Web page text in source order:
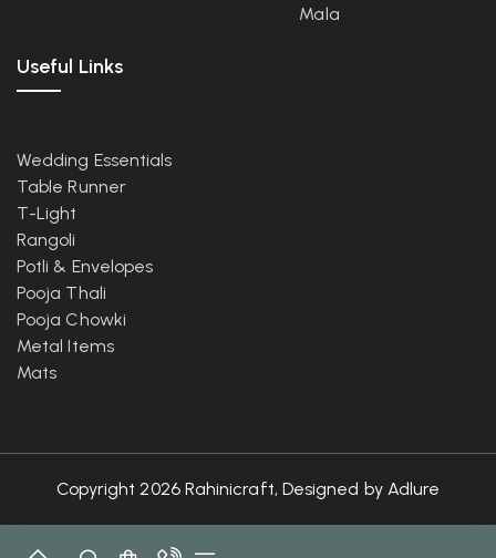
Mala
Useful Links
Wedding Essentials
Table Runner
T-Light
Rangoli
Potli & Envelopes
Pooja Thali
Pooja Chowki
Metal Items
Mats
Copyright 2026 Rahinicraft, Designed by Adlure